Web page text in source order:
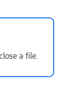
a file.